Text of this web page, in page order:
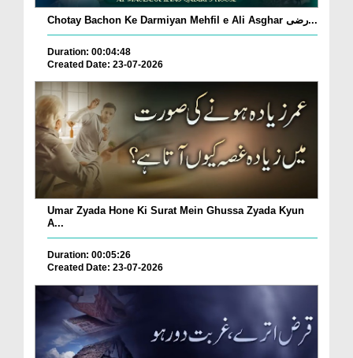
Chotay Bachon Ke Darmiyan Mehfil e Ali Asghar رضی...
Duration: 00:04:48
Created Date: 23-07-2026
Umar Zyada Hone Ki Surat Mein Ghussa Zyada Kyun
A...
Duration: 00:05:26
Created Date: 23-07-2026